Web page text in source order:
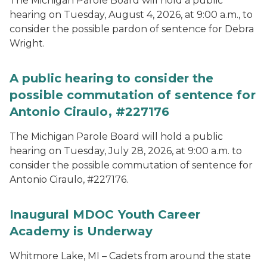
hearing on Tuesday, August 4, 2026, at 9:00 a.m., to
consider the possible pardon of sentence for Debra
Wright.
A public hearing to consider the
possible commutation of sentence for
Antonio Ciraulo, #227176
The Michigan Parole Board will hold a public
hearing on Tuesday, July 28, 2026, at 9:00 a.m. to
consider the possible commutation of sentence for
Antonio Ciraulo, #227176.
Inaugural MDOC Youth Career
Academy is Underway
Whitmore Lake, MI – Cadets from around the state